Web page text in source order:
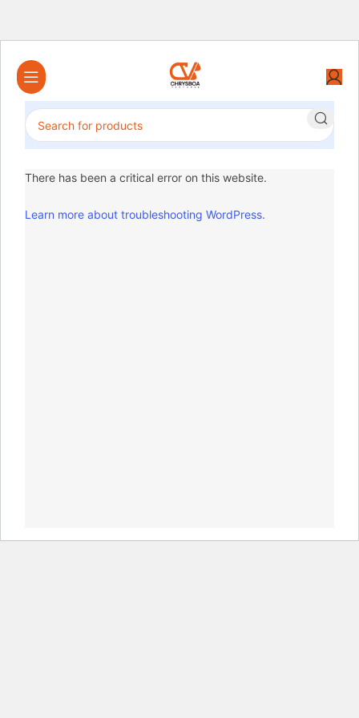
There has been a critical error on this website.
Learn more about troubleshooting WordPress.